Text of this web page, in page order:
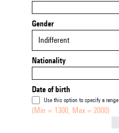
Gender
Indifferent
Nationality
Date of birth
Use this option to specify a range
(Min = 1300, Max = 2000)